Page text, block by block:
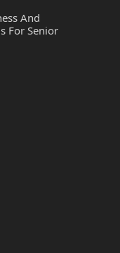
And
For Senior